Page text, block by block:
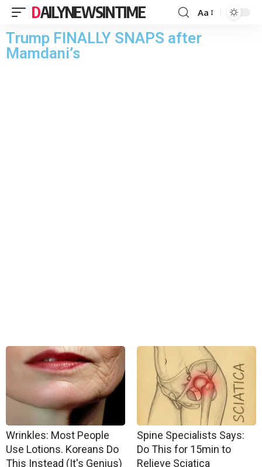
DAILYNEWSINTIME Aa
Trump FINALLY SNAPS after
Mamdani’s
Wrinkles: Most People
Use Lotions. Koreans Do
This Instead (It's Genius)
Spine Specialists Says:
Do This for 15min to
Relieve Sciatica